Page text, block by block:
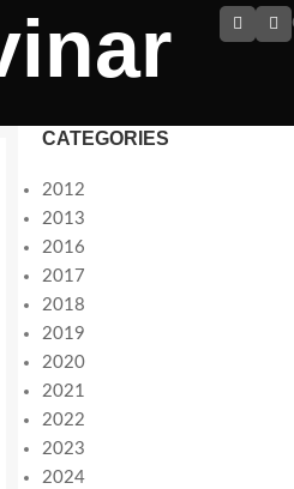
CATEGORIES
2012
2013
2016
2017
2018
2019
2020
2021
2022
2023
2024